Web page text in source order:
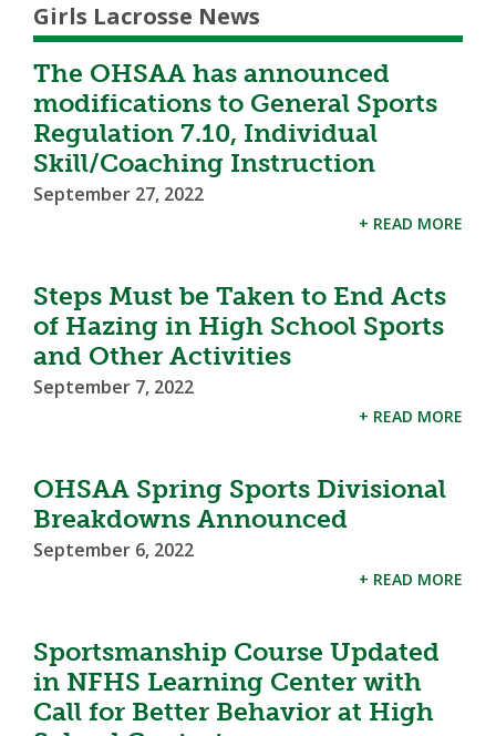
Girls Lacrosse News
The OHSAA has announced
modifications to General Sports
Regulation 7.10, Individual
Skill/Coaching Instruction
September 27, 2022
+ READ MORE
Steps Must be Taken to End Acts
of Hazing in High School Sports
and Other Activities
September 7, 2022
+ READ MORE
OHSAA Spring Sports Divisional
Breakdowns Announced
September 6, 2022
+ READ MORE
Sportsmanship Course Updated
in NFHS Learning Center with
Call for Better Behavior at High